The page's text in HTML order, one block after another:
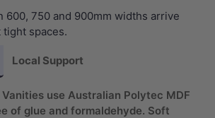
600, 750 and 900mm widths arrive
spaces.
Local Support
use Australian Polytec MDF
of glue and formaldehyde. Soft